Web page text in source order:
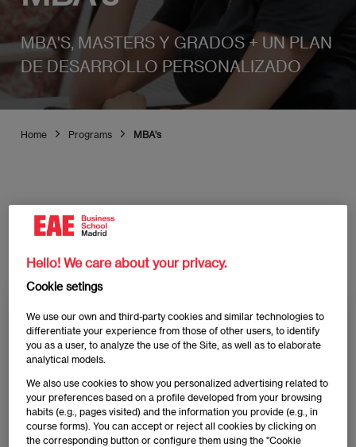
MBA'S, MASTERS Y GRADOS + UN PLAN
DE DESARROLLO PERSONALIZADO
Home Programs MBA's
Discover all EAE Madrid
programs
Study type
Executive Education
Grados
Masters-Full Time
Masters-Hybrid
Masters-Part Time
Hello! We care about your privacy.
Cookie setings
We use our own and third-party cookies and similar technologies to
differentiate your experience from those of other users, to identify
you as a user, to analyze the use of the Site, as well as to elaborate
analytical models.
We also use cookies to show you personalized advertising related to
your preferences based on a profile developed from your browsing
habits (e.g., pages visited) and the information you provide (e.g., in
course forms). You can accept or reject all cookies by clicking on
the corresponding button or configure them using the "Cookie